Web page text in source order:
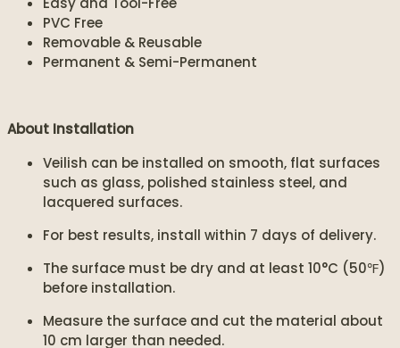
PVC Free
Removable & Reusable
Permanent & Semi-Permanent
About Installation
Veilish can be installed on smooth, flat surfaces
such as glass, polished stainless steel, and
lacquered surfaces.
For best results, install within 7 days of delivery.
The surface must be dry and at least 10°C (50℉)
before installation.
Measure the surface and cut the material about
10 cm larger than needed.